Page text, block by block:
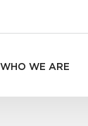
WHO WE ARE